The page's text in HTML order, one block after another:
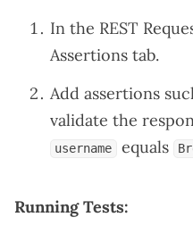
In the REST
Assertions tab.
Add assertions
validate the
username equals
Running Tests: